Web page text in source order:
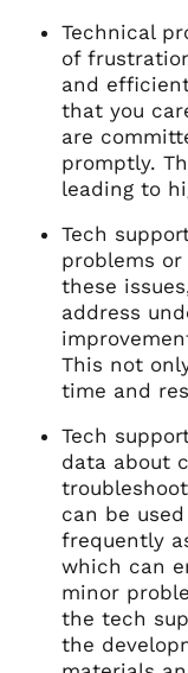
Technical
of
and
that you
are
promptly.
leading to
Tech
problems
these
address
This not
time and
Tech
data about
can be
frequently
which can
minor
the tech
the